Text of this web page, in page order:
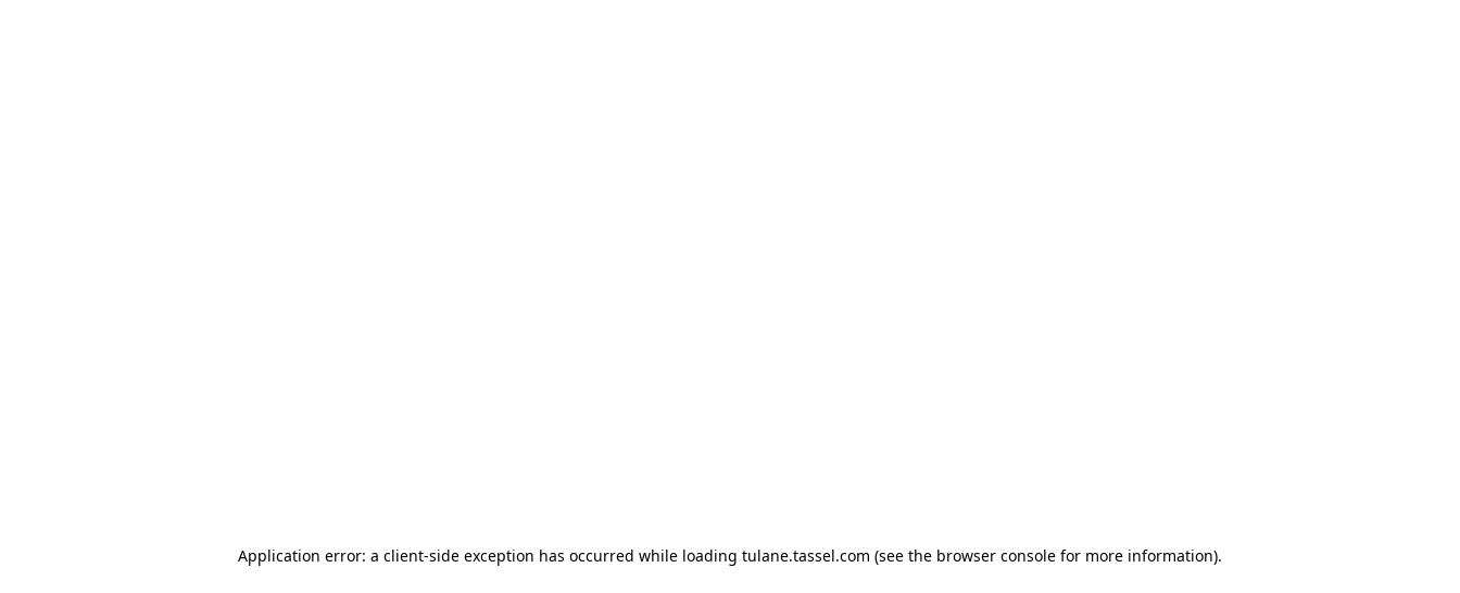
Application error: a client-side exception has occurred while loading tulane.tassel.com (see the browser console for more information).